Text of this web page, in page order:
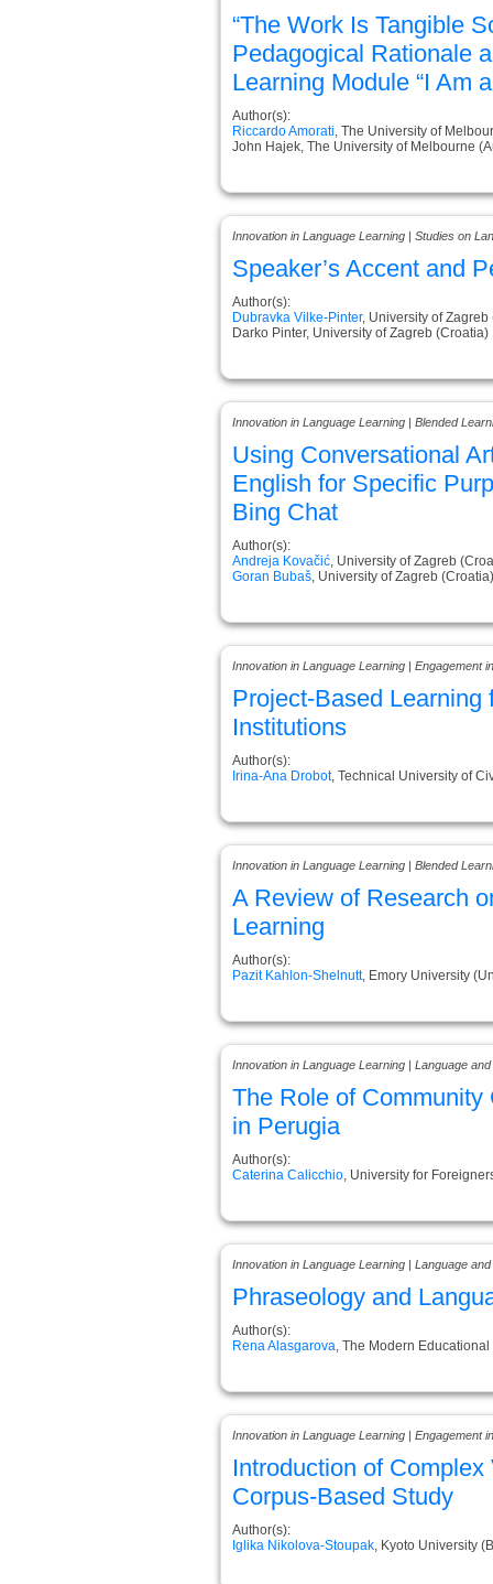
“The Work Is Tangible
Pedagogical Rationale
Learning Module “I Am
Author(s):
Riccardo Amorati , The University of
John Hajek, The University of Melbourne
Innovation in Language Learning | Studies on
Speaker’s Accent and
Author(s):
Dubravka Vilke-Pinter, University of Zagreb
Darko Pinter, University of Zagreb (Croatia)
Innovation in Language Learning | Blended
Using Conversational
English for Specific
Bing Chat
Author(s):
Andreja Kovačić , University of Zagreb
Goran Bubaš , University of Zagreb (Croatia)
Innovation in Language Learning | Engagement
Project-Based Learning
Institutions
Author(s):
Irina-Ana Drobot, Technical University of
Innovation in Language Learning | Blended
A Review of Research
Learning
Author(s):
Pazit Kahlon-Shelnutt, Emory University
Innovation in Language Learning | Language
The Role of
in Perugia
Author(s):
Caterina Calicchio , University for
Innovation in Language Learning | Language
Phraseology and
Author(s):
Rena Alasgarova , The Modern
Innovation in Language Learning | Engagement
Introduction of
Corpus-Based Study
Author(s):
Iglika Nikolova-Stoupak , Kyoto University